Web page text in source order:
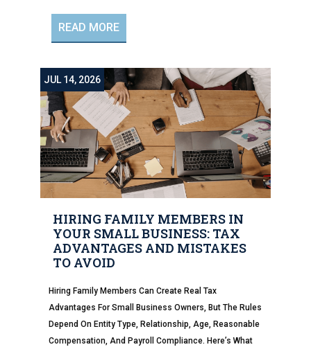
READ MORE
HIRING FAMILY MEMBERS IN
YOUR SMALL BUSINESS: TAX
ADVANTAGES AND MISTAKES
TO AVOID
JUL 14, 2026
Hiring Family Members Can Create Real Tax
Advantages For Small Business Owners, But The Rules
Depend On Entity Type, Relationship, Age, Reasonable
Compensation, And Payroll Compliance. Here’s What